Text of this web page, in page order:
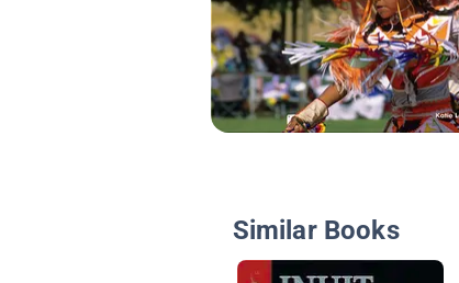
Similar Books